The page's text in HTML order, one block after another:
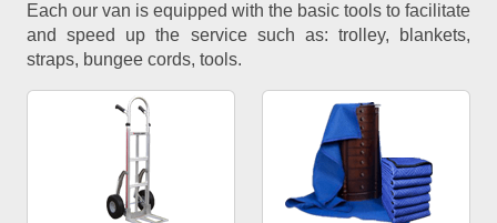
Each our van is equipped with the basic tools to facilitate
and speed up the service such as: trolley, blankets,
straps, bungee cords, tools.